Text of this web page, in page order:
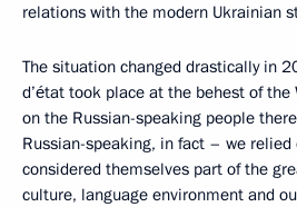
relations with the modern Ukrainian
The situation changed drastically in
d’état took place at the behest of
on the Russian-speaking people
Russian-speaking, in fact – we relied
considered themselves part of the
culture, language environment and